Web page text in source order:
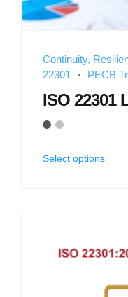
Continuity,
22301
PECB
ISO 22301
Select options